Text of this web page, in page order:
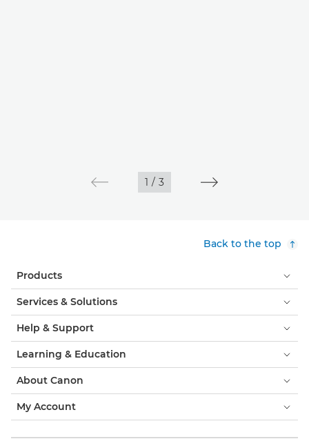
1 / 3
Back to the top
Products
Services & Solutions
Help & Support
Learning & Education
About Canon
My Account